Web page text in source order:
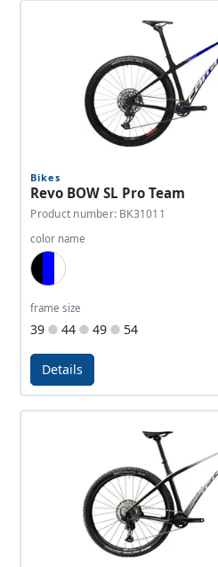
Bikes
Revo BOW SL Pro Team
Product number: BK31011
color name
Black, Blue, White
frame size
39 44 49 54
Details